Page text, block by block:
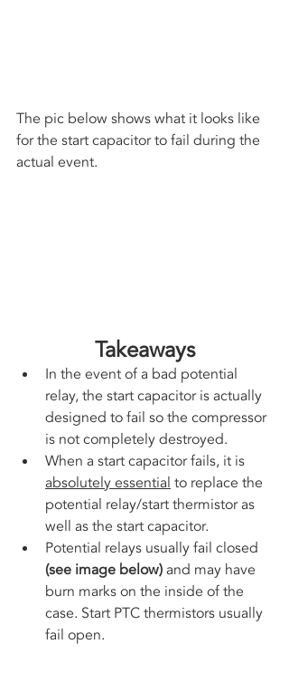
The pic below shows what it looks like
for the start capacitor to fail during the
actual event.
Takeaways
In the event of a bad potential
relay, the start capacitor is actually
designed to fail so the compressor
is not completely destroyed.
When a start capacitor fails, it is
absolutely essential to replace the
potential relay/start thermistor as
well as the start capacitor.
Potential relays usually fail closed
(see image below) and may have
burn marks on the inside of the
case. Start PTC thermistors usually
fail open.